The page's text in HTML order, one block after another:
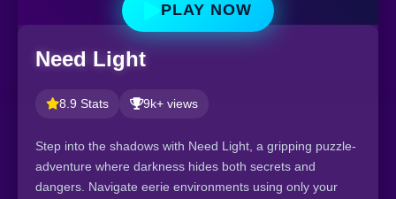
PLAY NOW
Need Light
8.9 Stats 9k+ views
Step into the shadows with Need Light, a gripping puzzle-
adventure where darkness hides both secrets and
dangers. Navigate eerie environments using only your